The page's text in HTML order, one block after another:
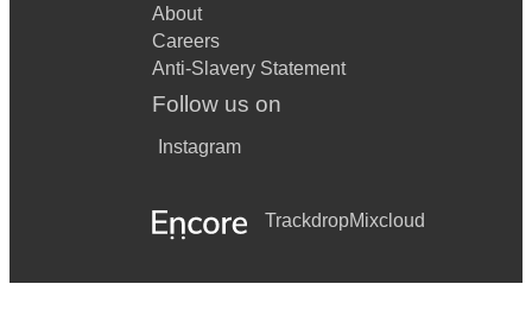
About
Careers
Anti-Slavery Statement
Follow us on
Instagram
TrackdropMixcloud